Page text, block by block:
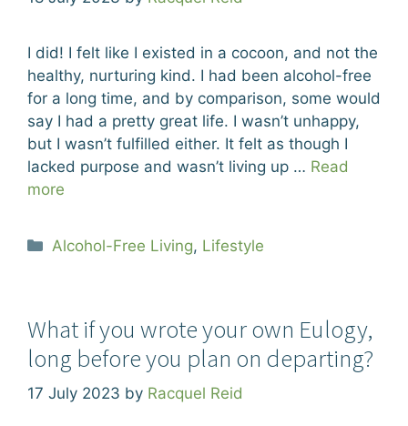
I did! I felt like I existed in a cocoon, and not the
healthy, nurturing kind. I had been alcohol-free
for a long time, and by comparison, some would
say I had a pretty great life. I wasn’t unhappy,
but I wasn’t fulfilled either. It felt as though I
lacked purpose and wasn’t living up … Read
more
Categories
Alcohol-Free Living, Lifestyle
What if you wrote your own Eulogy,
long before you plan on departing?
17 July 2023 by Racquel Reid